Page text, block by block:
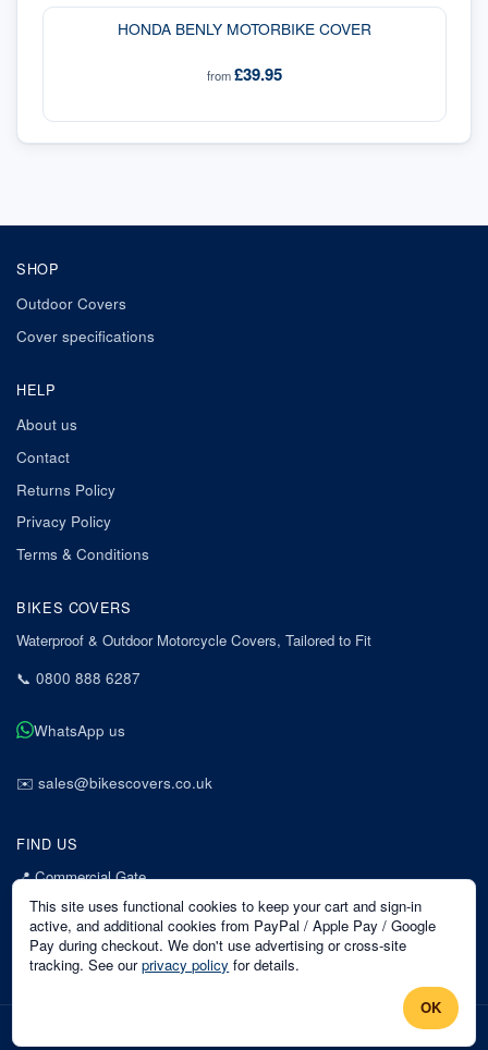
HONDA BENLY MOTORBIKE COVER
from£39.95
SHOP
Outdoor Covers
Cover specifications
HELP
About us
Contact
Returns Policy
Privacy Policy
Terms & Conditions
BIKES COVERS
Waterproof & Outdoor Motorcycle Covers, Tailored to Fit
📞 0800 888 6287
WhatsApp us
✉️ sales@bikescovers.co.uk
FIND US
📍Commercial Gate
7 Acorn Business Park
Mansfield
Nottinghamshire
NG18 1EX
This site uses functional cookies to keep your cart and sign-in
active, and additional cookies from PayPal / Apple Pay / Google
Pay during checkout. We don't use advertising or cross-site
tracking. See our privacy policy for details.
OK